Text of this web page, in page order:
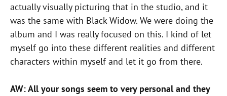
actually visually picturing that in the studio, and it
was the same with Black Widow. We were doing the
album and I was really focused on this. I kind of let
myself go into these different realities and different
characters within myself and let it go from there.
AW: All your songs seem to very personal and they